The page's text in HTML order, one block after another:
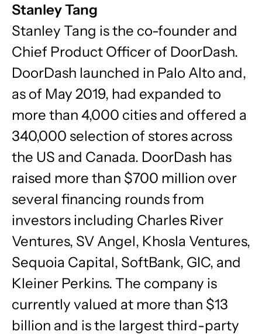
Stanley Tang
Stanley Tang is the co-founder and
Chief Product Officer of DoorDash.
DoorDash launched in Palo Alto and,
as of May 2019, had expanded to
more than 4,000 cities and offered a
340,000 selection of stores across
the US and Canada. DoorDash has
raised more than $700 million over
several financing rounds from
investors including Charles River
Ventures, SV Angel, Khosla Ventures,
Sequoia Capital, SoftBank, GIC, and
Kleiner Perkins. The company is
currently valued at more than $13
billion and is the largest third-party